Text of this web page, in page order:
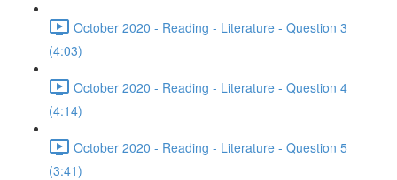
October 2020 - Reading - Literature - Question 3
(4:03)
October 2020 - Reading - Literature - Question 4
(4:14)
October 2020 - Reading - Literature - Question 5
(3:41)